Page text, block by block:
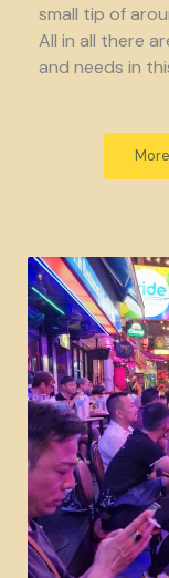
small tip of
All in all there
and needs in